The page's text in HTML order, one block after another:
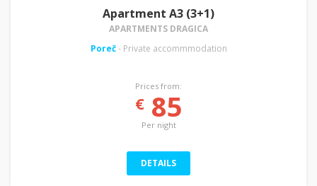
Apartment A3 (3+1)
APARTMENTS DRAGICA
Poreč - Private accommmodation
Prices from:
€85
Per night
DETAILS